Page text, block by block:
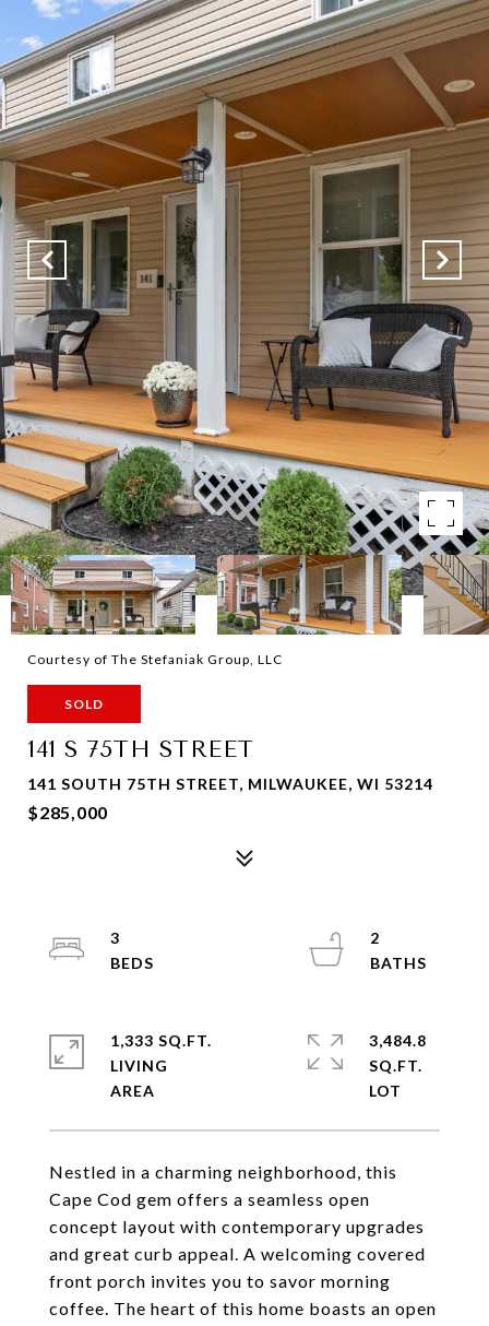
Courtesy of The Stefaniak Group, LLC
SOLD
141 S 75TH STREET
141 SOUTH 75TH STREET, MILWAUKEE, WI 53214
$285,000
Nestled in a charming neighborhood, this
Cape Cod gem offers a seamless open
concept layout with contemporary upgrades
and great curb appeal. A welcoming covered
front porch invites you to savor morning
coffee. The heart of this home boasts an open
3
2
1,333 SQ.FT.
LIVING
3,484.8
SQ.FT.